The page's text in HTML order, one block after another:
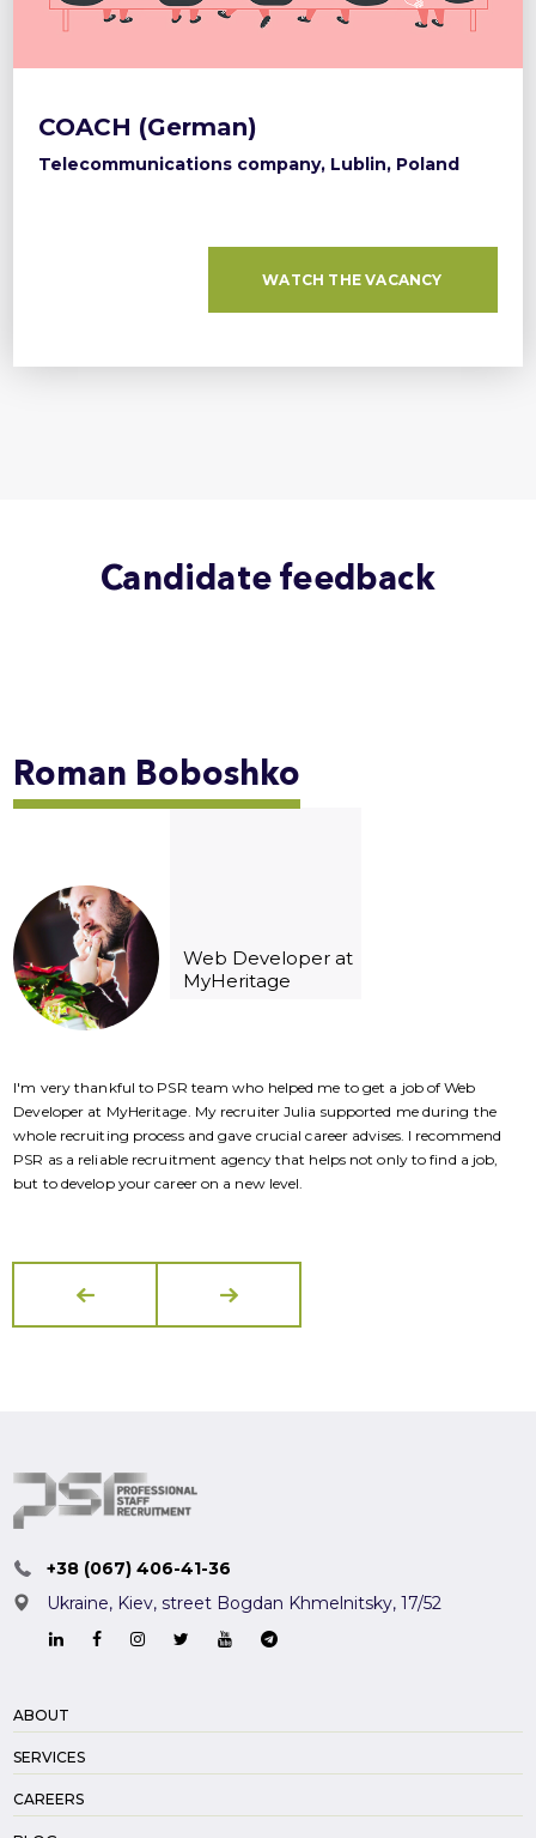
COACH (German)
Telecommunications company, Lublin, Poland
WATCH THE VACANCY
Candidate feedback
Roman Boboshko
Web Developer at
MyHeritage
I'm very thankful to PSR team who helped me to get a job of Web
Developer at MyHeritage. My recruiter Julia supported me during the
whole recruiting process and gave crucial career advises. I recommend
PSR as a reliable recruitment agency that helps not only to find a job,
but to develop your career on a new level.
+38 (067) 406-41-36
Ukraine, Kiev,street Bogdan Khmelnitsky, 17/52
ABOUT
SERVICES
CAREERS